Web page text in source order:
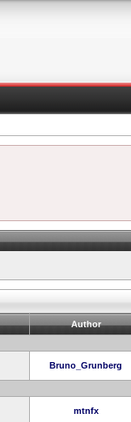
Author
Bruno_Grunberg
mtnfx